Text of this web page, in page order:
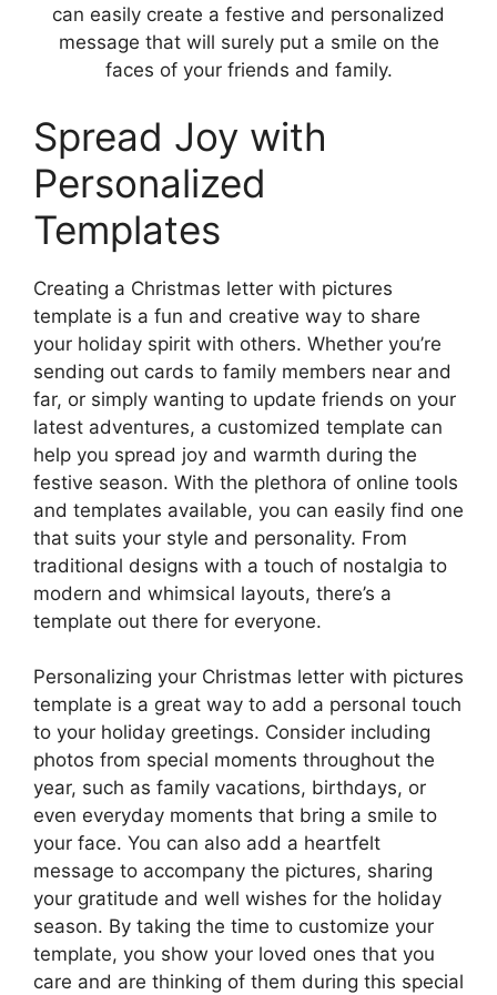
can easily create a festive and personalized
message that will surely put a smile on the
faces of your friends and family.
Spread Joy with
Personalized
Templates
Creating a Christmas letter with pictures
template is a fun and creative way to share
your holiday spirit with others. Whether you’re
sending out cards to family members near and
far, or simply wanting to update friends on your
latest adventures, a customized template can
help you spread joy and warmth during the
festive season. With the plethora of online tools
and templates available, you can easily find one
that suits your style and personality. From
traditional designs with a touch of nostalgia to
modern and whimsical layouts, there’s a
template out there for everyone.
Personalizing your Christmas letter with pictures
template is a great way to add a personal touch
to your holiday greetings. Consider including
photos from special moments throughout the
year, such as family vacations, birthdays, or
even everyday moments that bring a smile to
your face. You can also add a heartfelt
message to accompany the pictures, sharing
your gratitude and well wishes for the holiday
season. By taking the time to customize your
template, you show your loved ones that you
care and are thinking of them during this special